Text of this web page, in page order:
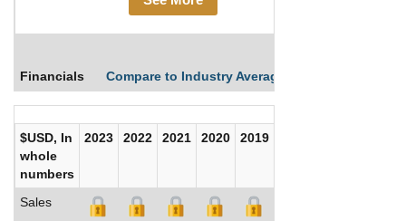
Financials Compare to Industry Averages
$USD, In
whole
numbers
2023 2022 2021 2020 2019
Sales